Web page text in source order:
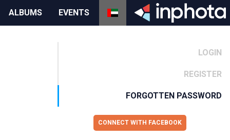
EVENTS
ALBUMS
LOGIN
REGISTER
FORGOTTEN PASSWORD
CONNECT WITH FACEBOOK